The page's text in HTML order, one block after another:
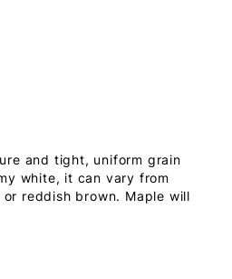
and tight, uniform grain
white, it can vary from
reddish brown. Maple will